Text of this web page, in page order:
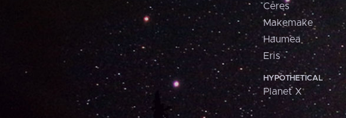
Ceres
Makemake
Haumea
Eris
HYPOTHETICAL
Planet X